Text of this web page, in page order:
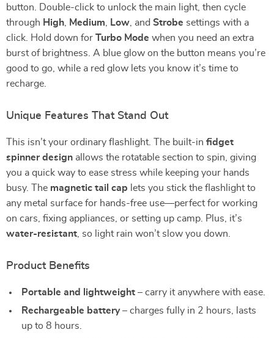
button. Double-click to unlock the main light, then cycle
through High Medium Low , and Strobe settings with a
click. Hold down for Turbo Mode when you need an extra
burst of brightness. A blue glow on the button means you’re
good to go, while a red glow lets you know it’s time to
recharge.
Unique Features That Stand Out
This isn’t your ordinary flashlight. The built-in fidget
spinner design allows the rotatable section to spin, giving
you a quick way to ease stress while keeping your hands
busy. The magnetic tail cap lets you stick the flashlight to
any metal surface for hands-free use—perfect for working
on cars, fixing appliances, or setting up camp. Plus, it’s
water-resistant , so light rain won’t slow you down.
Product Benefits
Portable and lightweight – carry it anywhere with ease.
Rechargeable battery– charges fully in 2 hours, lasts
up to 8 hours.